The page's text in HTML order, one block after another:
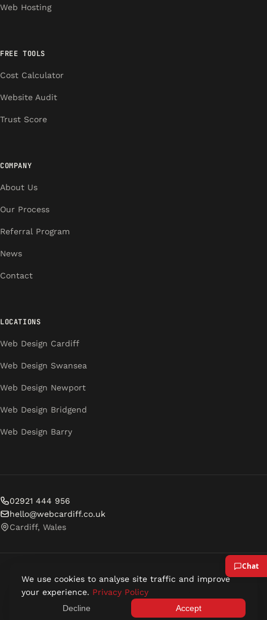
Web Hosting
FREE TOOLS
Cost Calculator
Website Audit
Trust Score
COMPANY
About Us
Our Process
Referral Program
News
Contact
LOCATIONS
Web Design Cardiff
Web Design Swansea
Web Design Newport
Web Design Bridgend
Web Design Barry
02921 444 956
hello@webcardiff.co.uk
Cardiff, Wales
© 2026 Web Cardiff. All rights reserved.
Privacy PolicyTerms of Service
We use cookies to analyse site traffic and improve
your experience. Privacy Policy
Decline
Accept